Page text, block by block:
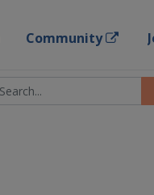
Community